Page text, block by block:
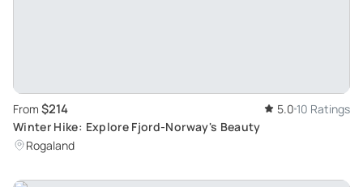
From $214 5.0 10 Ratings
Winter Hike: Explore Fjord-Norway's Beauty
Rogaland